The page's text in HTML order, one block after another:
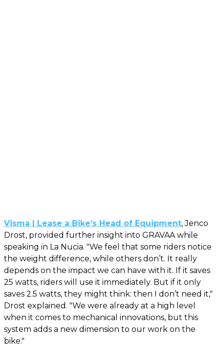
Visma | Lease a Bike’s Head of Equipment, Jenco
Drost, provided further insight into GRAVAA while
speaking in La Nucia. "We feel that some riders notice
the weight difference, while others don’t. It really
depends on the impact we can have with it. If it saves
25 watts, riders will use it immediately. But if it only
saves 2.5 watts, they might think: then I don’t need it,"
Drost explained. "We were already at a high level
when it comes to mechanical innovations, but this
system adds a new dimension to our work on the
bike."